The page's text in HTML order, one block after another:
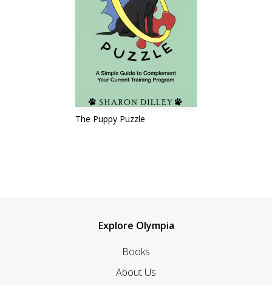
The Puppy Puzzle
Explore Olympia
Books
About Us